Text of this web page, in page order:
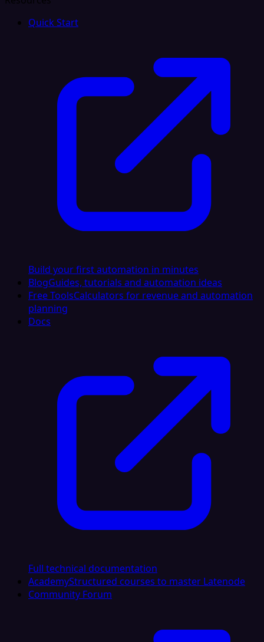
Quick Start
Build your first automation in minutes
BlogGuides, tutorials and automation ideas
Free ToolsCalculators for revenue and automation
planning
Docs
Full technical documentation
AcademyStructured courses to master Latenode
Community Forum